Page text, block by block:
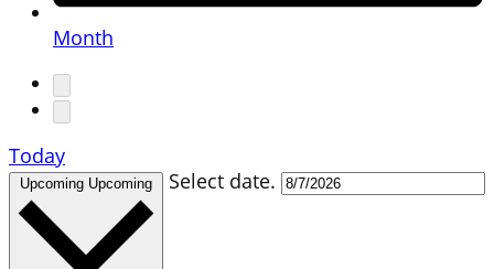
Month
Today
Upcoming Upcoming Select date.